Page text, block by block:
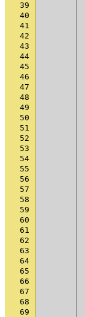
39
40
41
42
43
44
45
46
47
48
49
50
51
52
53
54
55
56
57
58
59
60
61
62
63
64
65
66
67
68
69